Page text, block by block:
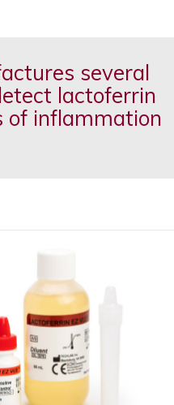
several
lactoferrin
of inflammation